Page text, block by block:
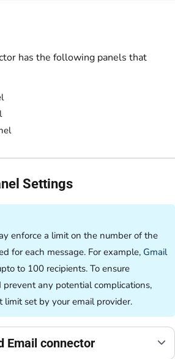
has the following panels that
Settings
enforce a limit on the number of the
for each message. For example, Gmail
to 100 recipients. To ensure
prevent any potential complications,
limit set by your email provider.
Email connector